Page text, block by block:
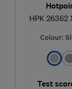
HPK 26362
Colour:
Test